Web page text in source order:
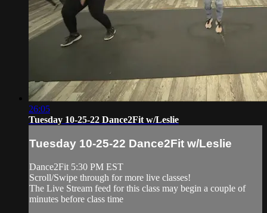
26:05
Tuesday 10-25-22 Dance2Fit w/Leslie
Tuesday 10-25-22 Dance2Fit w/Leslie
Dance2Fit 5:30 PM EST
Scroll/Swipe through for more live classes!
The Live Stream feed for this class may begin a couple of
minutes before class time